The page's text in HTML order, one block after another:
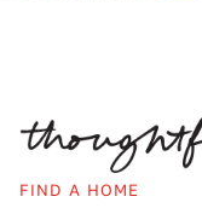
FIND A HOME